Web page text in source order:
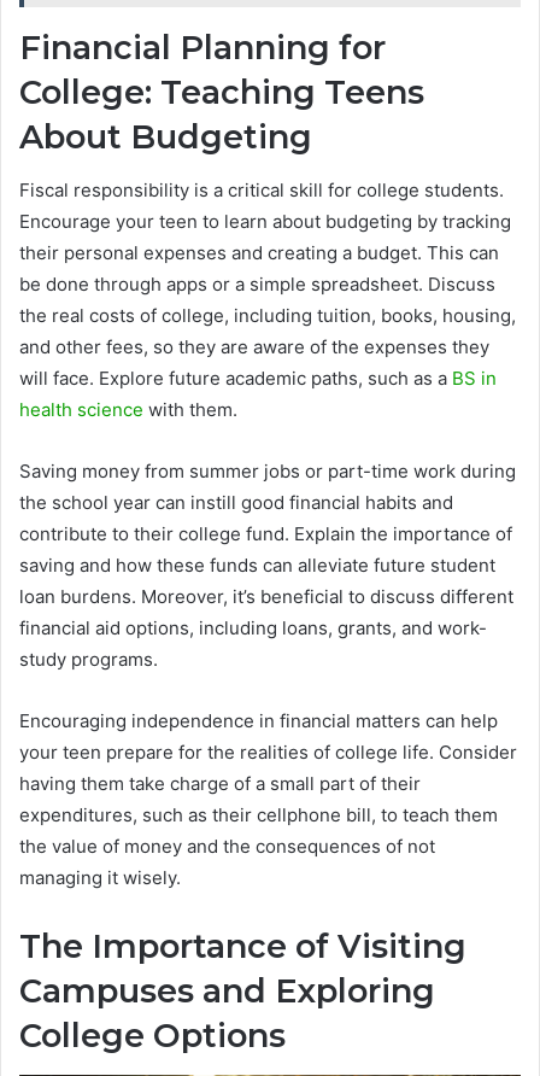
Financial Planning for
College: Teaching Teens
About Budgeting
Fiscal responsibility is a critical skill for college students.
Encourage your teen to learn about budgeting by tracking
their personal expenses and creating a budget. This can
be done through apps or a simple spreadsheet. Discuss
the real costs of college, including tuition, books, housing,
and other fees, so they are aware of the expenses they
will face. Explore future academic paths, such as a BS in
health science with them.
Saving money from summer jobs or part-time work during
the school year can instill good financial habits and
contribute to their college fund. Explain the importance of
saving and how these funds can alleviate future student
loan burdens. Moreover, it’s beneficial to discuss different
financial aid options, including loans, grants, and work-
study programs.
Encouraging independence in financial matters can help
your teen prepare for the realities of college life. Consider
having them take charge of a small part of their
expenditures, such as their cellphone bill, to teach them
the value of money and the consequences of not
managing it wisely.
The Importance of Visiting
Campuses and Exploring
College Options